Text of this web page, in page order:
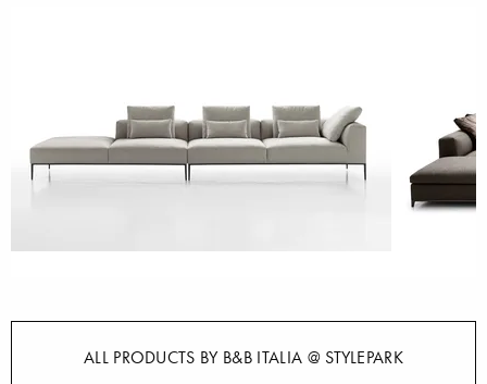
ALL PRODUCTS BY B&B ITALIA @ STYLEPARK